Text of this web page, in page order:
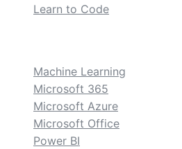
Learn to Code
Machine Learning
Microsoft 365
Microsoft Azure
Microsoft Office
Power BI